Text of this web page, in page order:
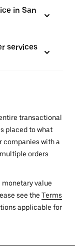
in San
services
transactional
placed to what
companies with a
orders
monetary value
see the Terms
applicable for